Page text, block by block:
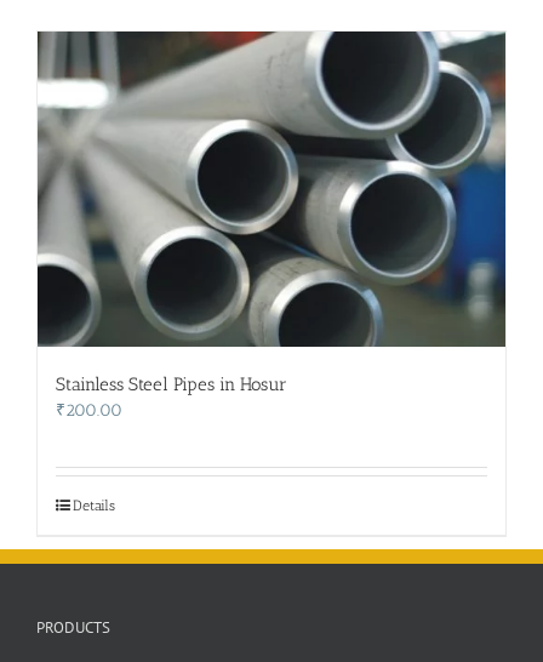
Stainless Steel Pipes in Hosur
₹200.00
Details
PRODUCTS